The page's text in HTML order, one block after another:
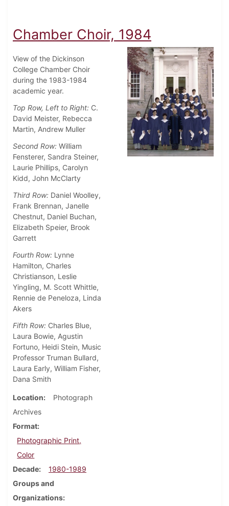
Chamber Choir, 1984
View of the Dickinson
College Chamber Choir
during the 1983-1984
academic year.
Top Row, Left to Right: C.
David Meister, Rebecca
Martin, Andrew Muller
Second Row: William
Fensterer, Sandra Steiner,
Laurie Phillips, Carolyn
Kidd, John McClarty
Third Row: Daniel Woolley,
Frank Brennan, Janelle
Chestnut, Daniel Buchan,
Elizabeth Speier, Brook
Garrett
Fourth Row: Lynne
Hamilton, Charles
Christianson, Leslie
Yingling, M. Scott Whittle,
Rennie de Peneloza, Linda
Akers
Fifth Row: Charles Blue,
Laura Bowie, Agustin
Fortuno, Heidi Stein, Music
Professor Truman Bullard,
Laura Early, William Fisher,
Dana Smith
Location
Photograph
Archives
Format
Photographic Print,
Color
Decade
1980-1989
Groups and
Organizations